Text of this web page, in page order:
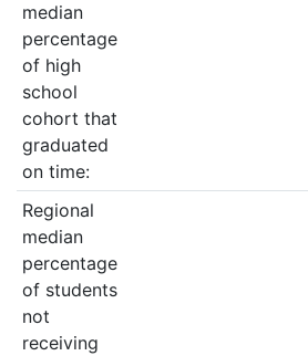
median
percentage
of high
school
cohort that
graduated
on time:
Regional
median
percentage
of students
not
receiving